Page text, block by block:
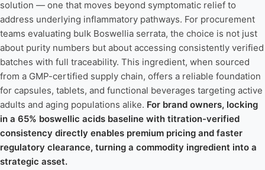
solution — one that moves beyond symptomatic relief to
address underlying inflammatory pathways. For procurement
teams evaluating bulk Boswellia serrata, the choice is not just
about purity numbers but about accessing consistently verified
batches with full traceability. This ingredient, when sourced
from a GMP-certified supply chain, offers a reliable foundation
for capsules, tablets, and functional beverages targeting active
adults and aging populations alike. For brand owners, locking
in a 65% boswellic acids baseline with titration-verified
consistency directly enables premium pricing and faster
regulatory clearance, turning a commodity ingredient into a
strategic asset.